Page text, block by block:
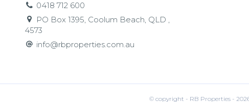
0418 712 600
PO Box 1395, Coolum Beach, QLD ,
4573
info@rbproperties.com.au
© copyright - RB Properties -